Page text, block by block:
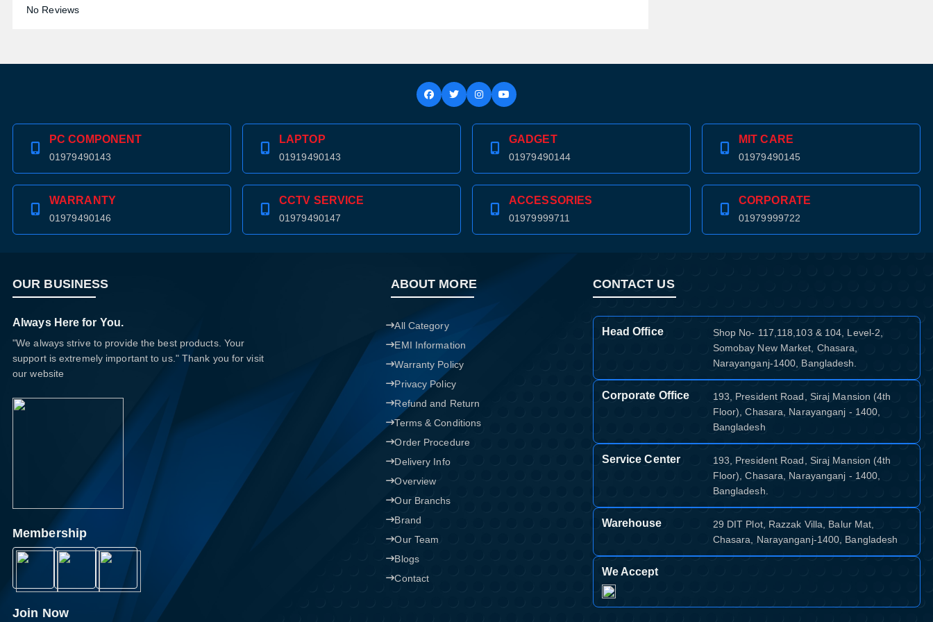
No Reviews
PC COMPONENT
01979490143
LAPTOP
01919490143
GADGET
01979490144
MIT CARE
01979490145
WARRANTY
01979490146
CCTV SERVICE
01979490147
ACCESSORIES
01979999711
CORPORATE
01979999722
OUR BUSINESS
Always Here for You.
"We always strive to provide the best products. Your
support is extremely important to us." Thank you for visit
our website
Membership
Join Now
ABOUT MORE
All Category
EMI Information
Warranty Policy
Privacy Policy
Refund and Return
Terms & Conditions
Order Procedure
Delivery Info
Overview
Our Branchs
Brand
Our Team
Blogs
Contact
CONTACT US
Head Office
Shop No- 117,118,103 & 104, Level-2,
Somobay New Market, Chasara,
Narayanganj-1400, Bangladesh.
Corporate Office
193, President Road, Siraj Mansion (4th
Floor), Chasara, Narayanganj - 1400,
Bangladesh
Service Center
193, President Road, Siraj Mansion (4th
Floor), Chasara, Narayanganj - 1400,
Bangladesh.
Warehouse
29 DIT Plot, Razzak Villa, Balur Mat,
Chasara, Narayanganj-1400, Bangladesh
We Accept